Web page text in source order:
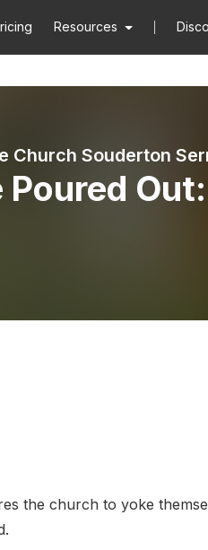
Resources
Church Souderton
Poured
the church to yoke